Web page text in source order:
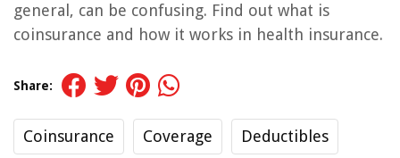
general, can be confusing. Find out what is
coinsurance and how it works in health insurance.
Share:
Coinsurance Coverage Deductibles